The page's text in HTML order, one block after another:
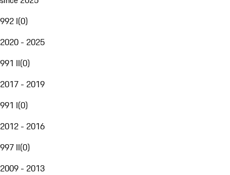
992 I(0)
2020 - 2025
991 II(0)
2017 - 2019
991 I(0)
2012 - 2016
997 II(0)
2009 - 2013